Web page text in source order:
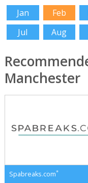
Jan Feb
Jul
Aug
Manchester
Spabreaks.com*